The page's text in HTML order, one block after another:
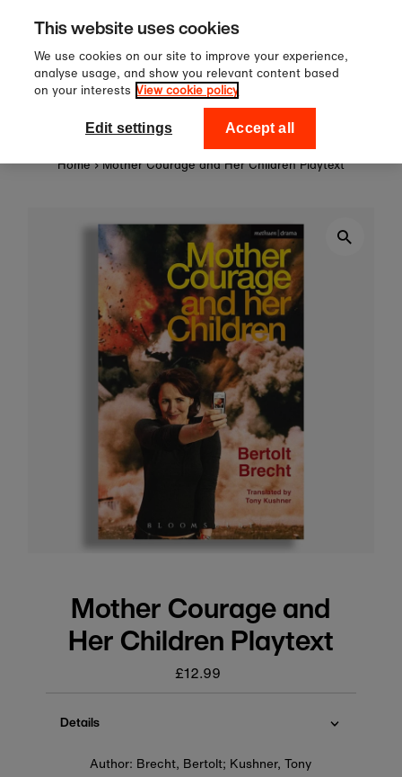
Skip to content
Sign up to our newsletter for 10%
off your first order!
National Theatre Shop
Home › Mother Courage and Her Children Playtext
Mother Courage and
Her Children Playtext
Regular
price
£12.99
Details
Author: Brecht, Bertolt; Kushner, Tony
This website uses cookies
We use cookies on our site to improve your experience,
analyse usage, and show you relevant content based
on your interests View cookie policy
Edit settings Accept all